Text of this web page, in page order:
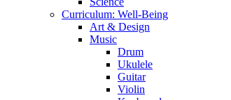
Curriculum: Well-Being
Art & Design
Music
Drum
Ukulele
Guitar
Violin